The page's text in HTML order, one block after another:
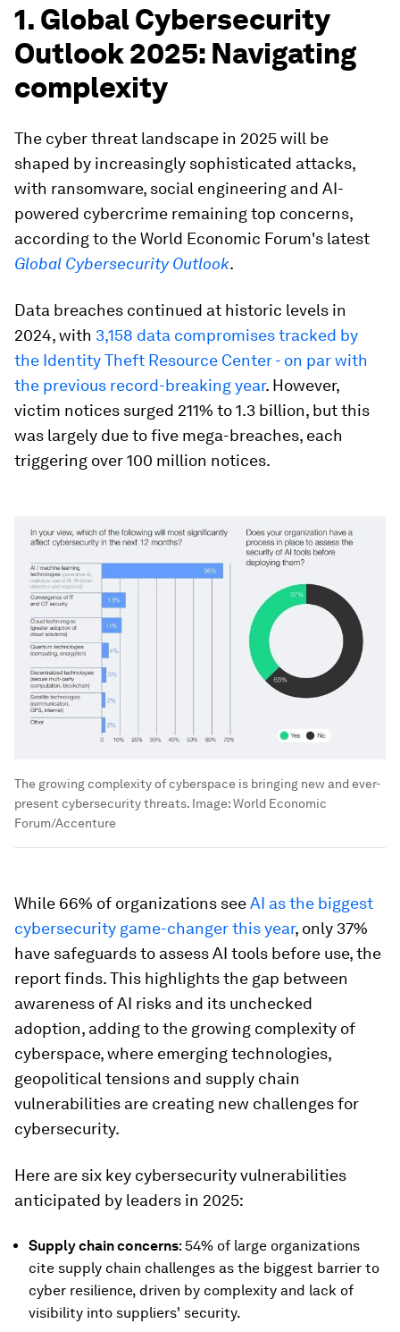
1. Global Cybersecurity
Outlook 2025: Navigating
complexity
The cyber threat landscape in 2025 will be
shaped by increasingly sophisticated attacks,
with ransomware, social engineering and AI-
powered cybercrime remaining top concerns,
according to the World Economic Forum's latest
Global Cybersecurity Outlook.
Data breaches continued at historic levels in
2024, with 3,158 data compromises tracked by
the Identity Theft Resource Center - on par with
the previous record-breaking year. However,
victim notices surged 211% to 1.3 billion, but this
was largely due to five mega-breaches, each
triggering over 100 million notices.
The growing complexity of cyberspace is bringing new and ever-
present cybersecurity threats. Image:World Economic
Forum/Accenture
While 66% of organizations seeAI as the biggest
cybersecurity game-changer this year, only 37%
have safeguards to assess AI tools before use, the
report finds. This highlights the gap between
awareness of AI risks and its unchecked
adoption, adding to the growing complexity of
cyberspace, where emerging technologies,
geopolitical tensions and supply chain
vulnerabilities are creating new challenges for
cybersecurity.
Here are six key cybersecurity vulnerabilities
anticipated by leaders in 2025:
Supply chain concerns: 54% of large organizations
cite supply chain challenges as the biggest barrier to
cyber resilience, driven by complexity and lack of
visibility into suppliers' security.